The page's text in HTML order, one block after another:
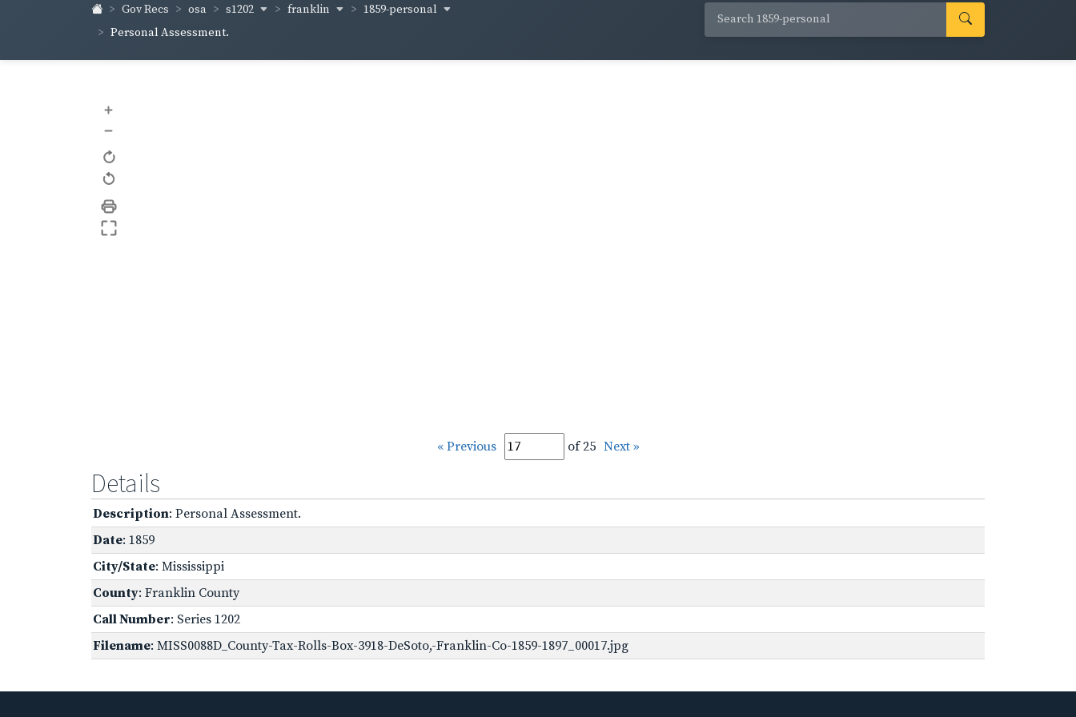
Gov Recs osa s1202 franklin
1859-personal
Personal Assessment.
+
–
« Previous of 25 Next »
Details
Description: Personal Assessment.
Date: 1859
City/State: Mississippi
County: Franklin County
Call Number: Series 1202
Filename: MISS0088D_County-Tax-Rolls-Box-3918-DeSoto,-Franklin-Co-1859-1897_00017.jpg